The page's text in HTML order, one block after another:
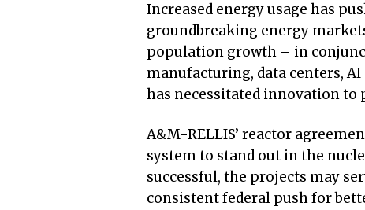
Increased energy usage has
groundbreaking energy
population growth – in
manufacturing, data centers,
has necessitated innovation to
A&M-RELLIS’ reactor
system to stand out in the
successful, the projects may
consistent federal push for